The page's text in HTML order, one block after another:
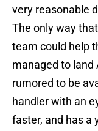
very reasonable
The only way
team could help
managed to land
rumored to be
handler with an
faster, and has a